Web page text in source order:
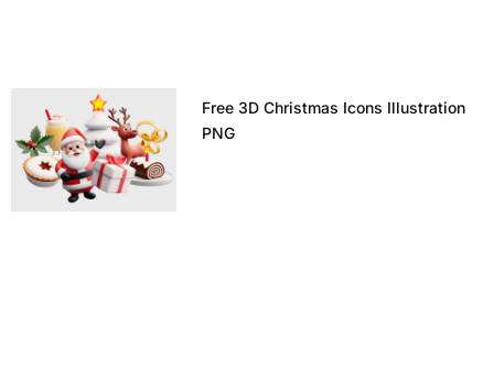
Free 3D Christmas Icons Illustration
PNG